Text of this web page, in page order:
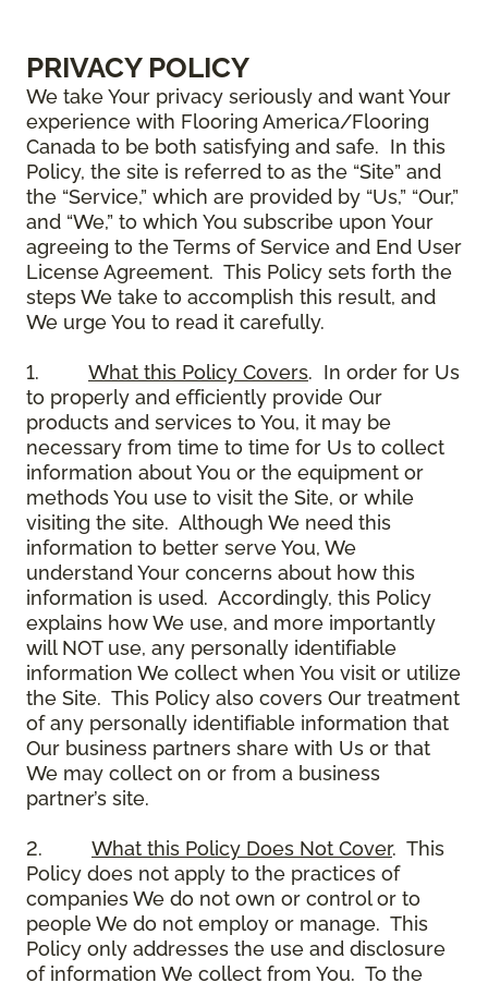
PRIVACY POLICY
We take Your privacy seriously and want Your
experience with Flooring America/Flooring
Canada to be both satisfying and safe. In this
Policy, the site is referred to as the “Site” and
the “Service,” which are provided by “Us,” “Our,”
and “We,” to which You subscribe upon Your
agreeing to the Terms of Service and End User
License Agreement. This Policy sets forth the
steps We take to accomplish this result, and
We urge You to read it carefully.
1. What this Policy Covers. In order for Us
to properly and efficiently provide Our
products and services to You, it may be
necessary from time to time for Us to collect
information about You or the equipment or
methods You use to visit the Site, or while
visiting the site. Although We need this
information to better serve You, We
understand Your concerns about how this
information is used. Accordingly, this Policy
explains how We use, and more importantly
will NOT use, any personally identifiable
information We collect when You visit or utilize
the Site. This Policy also covers Our treatment
of any personally identifiable information that
Our business partners share with Us or that
We may collect on or from a business
partner’s site.
2. What this Policy Does Not Cover. This
Policy does not apply to the practices of
companies We do not own or control or to
people We do not employ or manage. This
Policy only addresses the use and disclosure
of information We collect from You. To the